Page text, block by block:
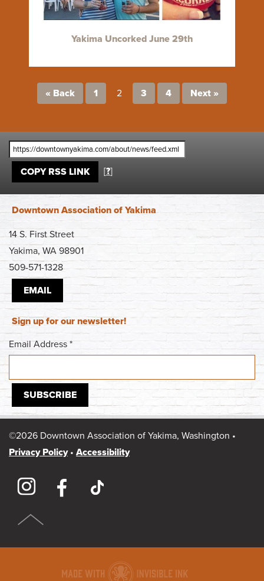
Yakima Uncorked June 29th
« Back 1 2 3 4 Next »
COPY RSS LINK [?]
Downtown Association of Yakima
14 S. First Street
Yakima, WA 98901
509-571-1328
EMAIL
Sign up for our newsletter!
Email Address *
©2026 Downtown Association of Yakima, Washington •
Privacy Policy• Accessibility